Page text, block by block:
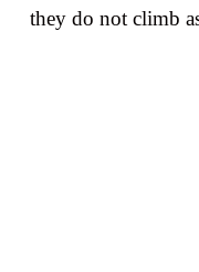
they do not climb